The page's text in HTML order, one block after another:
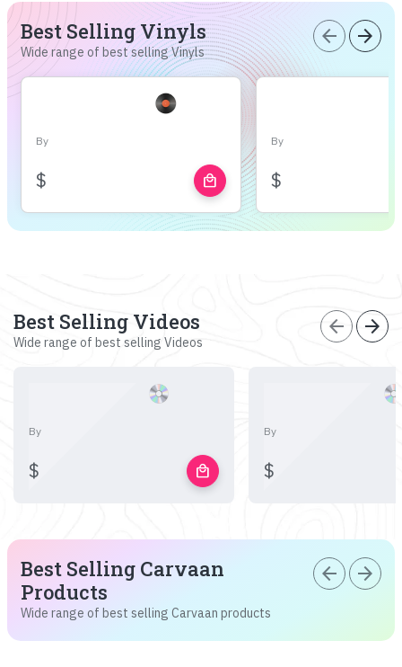
Best Selling Vinyls
Wide range of best selling Vinyls
arrow_back arrow_forward
By
$ local_mall
By
$
Best Selling Videos
Wide range of best selling Videos
arrow_back arrow_forward
By
$ local_mall
By
$
Best Selling Carvaan
Products
Wide range of best selling Carvaan products
arrow_back arrow_forward